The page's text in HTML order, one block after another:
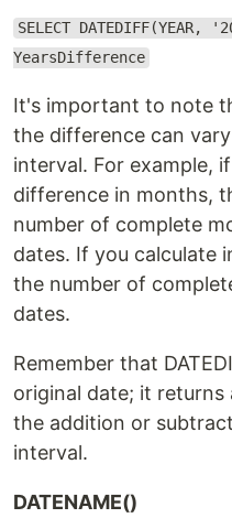
SELECT
YearsDifference
It's important to note
the difference can
interval. For example,
difference in months,
number of complete
dates. If you calculate
the number of
dates.
Remember that
original date; it returns
the addition or
interval.
DATENAME()